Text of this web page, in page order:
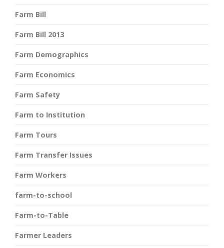
Farm Bill
Farm Bill 2013
Farm Demographics
Farm Economics
Farm Safety
Farm to Institution
Farm Tours
Farm Transfer Issues
Farm Workers
farm-to-school
Farm-to-Table
Farmer Leaders